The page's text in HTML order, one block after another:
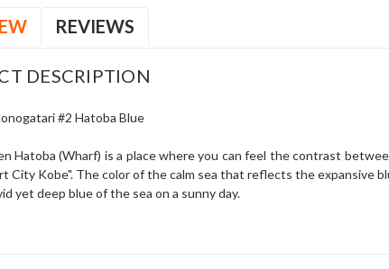
REVIEWS
DESCRIPTION
#2 Hatoba Blue
Hatoba (Wharf) is a place where you can feel the contrast
City Kobe". The color of the calm sea that reflects the expansive
yet deep blue of the sea on a sunny day.